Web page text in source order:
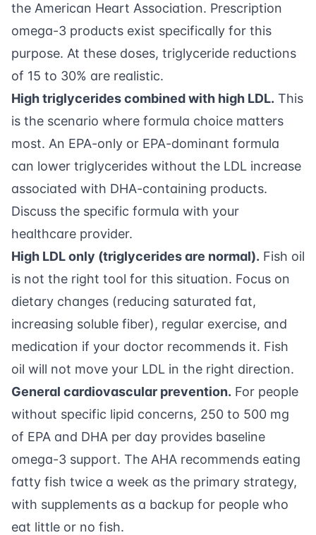
the American Heart Association. Prescription
omega-3 products exist specifically for this
purpose. At these doses, triglyceride reductions
of 15 to 30% are realistic.
High triglycerides combined with high LDL. This
is the scenario where formula choice matters
most. An EPA-only or EPA-dominant formula
can lower triglycerides without the LDL increase
associated with DHA-containing products.
Discuss the specific formula with your
healthcare provider.
High LDL only (triglycerides are normal). Fish oil
is not the right tool for this situation. Focus on
dietary changes (reducing saturated fat,
increasing soluble fiber), regular exercise, and
medication if your doctor recommends it. Fish
oil will not move your LDL in the right direction.
General cardiovascular prevention. For people
without specific lipid concerns, 250 to 500 mg
of EPA and DHA per day provides baseline
omega-3 support. The AHA recommends eating
fatty fish twice a week as the primary strategy,
with supplements as a backup for people who
eat little or no fish.